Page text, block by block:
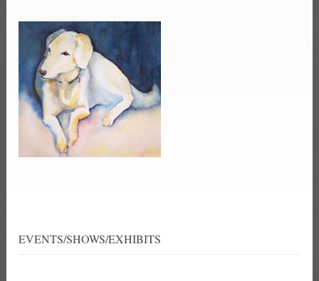
EVENTS/SHOWS/EXHIBITS